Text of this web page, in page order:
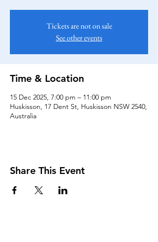
Tickets are not on sale
See other events
Time & Location
15 Dec 2025, 7:00 pm – 11:00 pm
Huskisson, 17 Dent St, Huskisson NSW 2540,
Australia
Share This Event